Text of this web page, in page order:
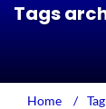
Tags
Home /